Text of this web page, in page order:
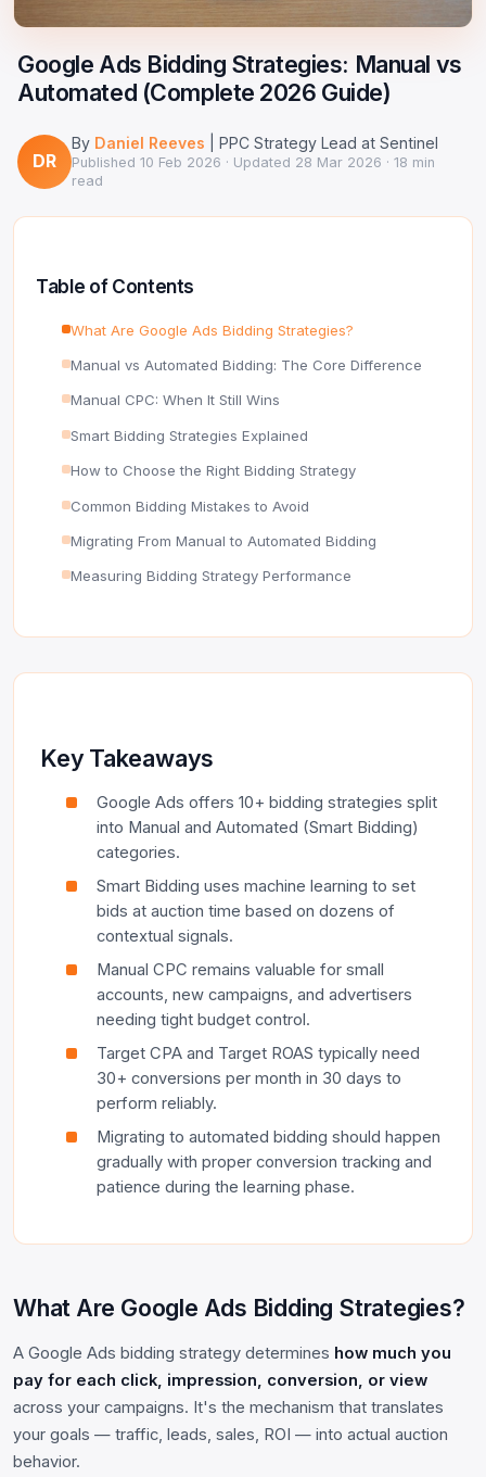
DNS Lookup
DNS Propagation Checker
DNS History Checker
Google Ads Clicker Bot
Guides & Tutorials
Industry News
Google Ads Bidding Strategies: Manual vs
Automated (Complete 2026 Guide)
DR
By Daniel Reeves | PPC Strategy Lead at Sentinel
Published 10 Feb 2026 · Updated 28 Mar 2026 · 18 min
read
Table of Contents
What Are Google Ads Bidding Strategies?
Manual vs Automated Bidding: The Core Difference
Manual CPC: When It Still Wins
Smart Bidding Strategies Explained
How to Choose the Right Bidding Strategy
Common Bidding Mistakes to Avoid
Migrating From Manual to Automated Bidding
Measuring Bidding Strategy Performance
Key Takeaways
Google Ads offers 10+ bidding strategies split
into Manual and Automated (Smart Bidding)
categories.
Smart Bidding uses machine learning to set
bids at auction time based on dozens of
contextual signals.
Manual CPC remains valuable for small
accounts, new campaigns, and advertisers
needing tight budget control.
Target CPA and Target ROAS typically need
30+ conversions per month in 30 days to
perform reliably.
Migrating to automated bidding should happen
gradually with proper conversion tracking and
patience during the learning phase.
What Are Google Ads Bidding Strategies?
A Google Ads bidding strategy determines how much you
pay for each click, impression, conversion, or view
across your campaigns. It's the mechanism that translates
your goals — traffic, leads, sales, ROI — into actual auction
behavior.